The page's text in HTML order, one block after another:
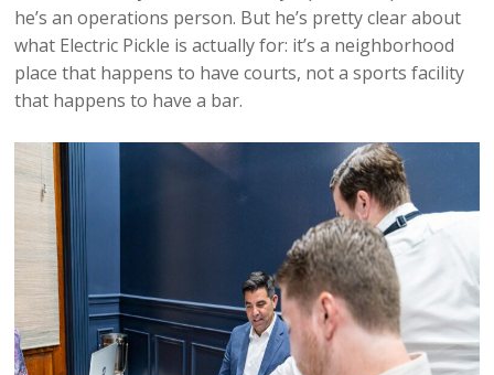
he’s an operations person. But he’s pretty clear about
what Electric Pickle is actually for: it’s a neighborhood
place that happens to have courts, not a sports facility
that happens to have a bar.